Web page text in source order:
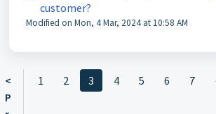
customer?
Modified on Mon, 4 Mar, 2024 at 10:58 AM
<
P
1 2 3 4 5 6 7